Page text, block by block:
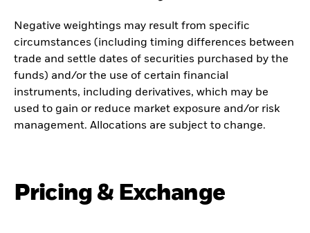
Negative weightings may result from specific
circumstances (including timing differences between
trade and settle dates of securities purchased by the
funds) and/or the use of certain financial
instruments, including derivatives, which may be
used to gain or reduce market exposure and/or risk
management. Allocations are subject to change.
Pricing & Exchange